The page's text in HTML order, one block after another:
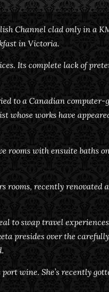
Channel clad only in a
in Victoria.
Its complete lack of
to a Canadian computer-
whose works have
rooms with ensuite baths
rooms, recently renovated
to swap travel
presides over the
wine. She’s recently